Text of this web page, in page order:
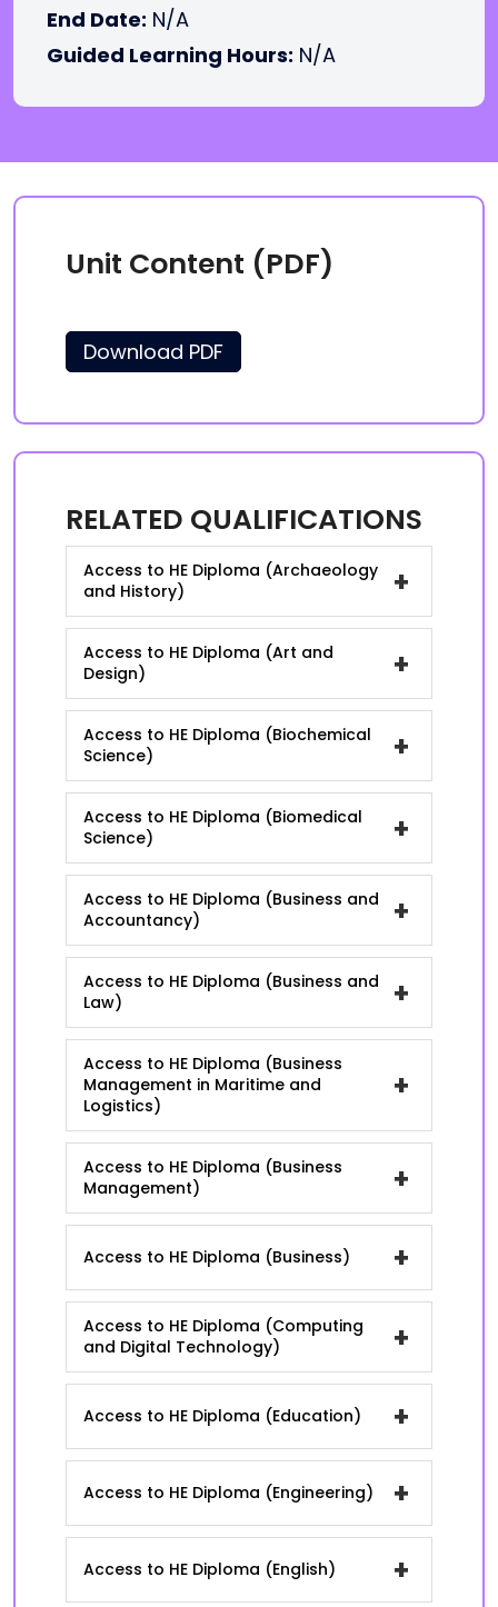
End Date: N/A
Guided Learning Hours: N/A
Unit Content (PDF)
Download PDF
RELATED QUALIFICATIONS
Access to HE Diploma (Archaeology
and History)
+
Access to HE Diploma (Art and
Design)
+
Access to HE Diploma (Biochemical
Science)
+
Access to HE Diploma (Biomedical
Science)
+
Access to HE Diploma (Business and
Accountancy)
+
Access to HE Diploma (Business and
Law)
+
Access to HE Diploma (Business
Management in Maritime and
Logistics)
+
Access to HE Diploma (Business
Management)
+
Access to HE Diploma (Business) +
Access to HE Diploma (Computing
and Digital Technology)
+
Access to HE Diploma (Education) +
Access to HE Diploma (Engineering) +
Access to HE Diploma (English) +